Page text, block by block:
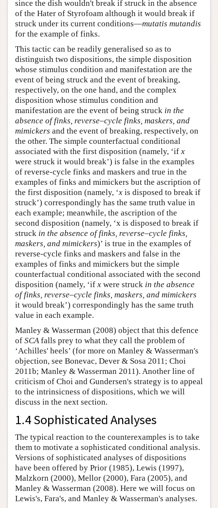
since the dish wouldn't break if struck in the absence
of the Hater of Styrofoam although it would break if
struck under its current conditions—mutatis mutandis
for the example of finks.
This tactic can be readily generalised so as to
distinguish two dispositions, the simple disposition
whose stimulus condition and manifestation are the
event of being struck and the event of breaking,
respectively, on the one hand, and the complex
disposition whose stimulus condition and
manifestation are the event of being struck in the
absence of finks, reverse–cycle finks, maskers, and
mimickers and the event of breaking, respectively, on
the other. The simple counterfactual conditional
associated with the first disposition (namely, ‘if x
were struck it would break’) is false in the examples
of reverse-cycle finks and maskers and true in the
examples of finks and mimickers but the ascription of
the first disposition (namely, ‘x is disposed to break if
struck’) correspondingly has the same truth value in
each example; meanwhile, the ascription of the
second disposition (namely, ‘x is disposed to break if
struck in the absence of finks, reverse–cycle finks,
maskers, and mimickers)’ is true in the examples of
reverse-cycle finks and maskers and false in the
examples of finks and mimickers but the simple
counterfactual conditional associated with the second
disposition (namely, ‘if x were struck in the absence
of finks, reverse–cycle finks, maskers, and mimickers
it would break’) correspondingly has the same truth
value in each example.
Manley & Wasserman (2008) object that this defence
of SCA falls prey to what they call the problem of
‘Achilles' heels’ (for more on Manley & Wasserman's
objection, see Bonevac, Dever & Sosa 2011; Choi
2011b; Manley & Wasserman 2011). Another line of
criticism of Choi and Gundersen's strategy is to appeal
to the intrinsicness of dispositions, which we will
discuss in the next section.
1.4 Sophisticated Analyses
The typical reaction to the counterexamples is to take
them to motivate a sophisticated conditional analysis.
Versions of sophisticated analyses of dispositions
have been offered by Prior (1985), Lewis (1997),
Malzkorn (2000), Mellor (2000), Fara (2005), and
Manley & Wasserman (2008). Here we will focus on
Lewis's, Fara's, and Manley & Wasserman's analyses.